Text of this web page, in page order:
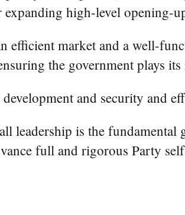
high-level opening-
efficient market and a well-
the government plays its
and security and
leadership is the
full and rigorous Party